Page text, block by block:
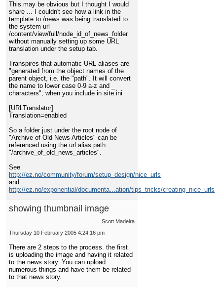
This may be obvious but I thought I would
share ... I couldn't see how a link in the
template to /news was being translated to
the system url
/content/view/full/node_id_of_news_folder
without manually setting up some URL
translation under the setup tab.
Transpires that automatic URL aliases are
"generated from the object names of the
parent object, i.e. the "path". It will convert
the name to lower case 0-9 a-z and _
characters", when you include in site.ini
[URLTranslator]
Translation=enabled
So a folder just under the root node of
"Archive of Old News Articles" can be
referenced using the url alias path
"/archive_of_old_news_articles".
See
http://ez.no/community/forum/setup_design/nice_urls
and
http://ez.no/exponential/documenta...ation/tips_tricks/creating_nice_urls
showing thumbnail image
Scott Madeira
Thursday 10 February 2005 4:24:16 pm
There are 2 steps to the process. the first
is uploading the image and having it related
to the news story. You can upload
numerous things and have them be related
to that news story.